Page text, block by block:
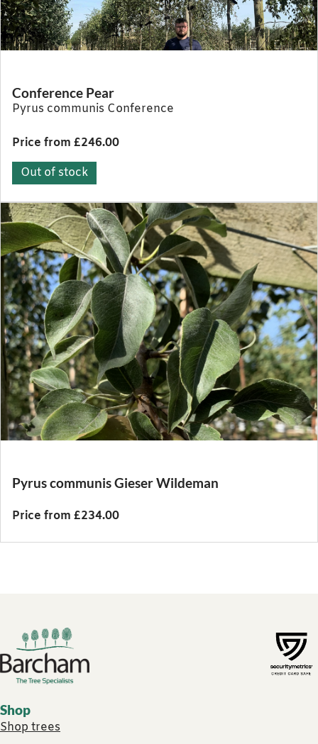
Conference Pear
Pyrus communis Conference
Price from £246.00
Out of stock
Pyrus communis Gieser Wildeman
Price from £234.00
Footer links
Shop
Shop trees